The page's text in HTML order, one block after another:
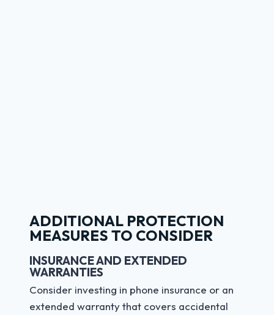
ADDITIONAL PROTECTION
MEASURES TO CONSIDER
INSURANCE AND EXTENDED
WARRANTIES
Consider investing in phone insurance or an
extended warranty that covers accidental